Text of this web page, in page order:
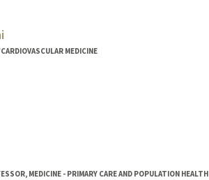
MEDICINE
MEDICINE - PRIMARY CARE AND POPULATION HEALTH